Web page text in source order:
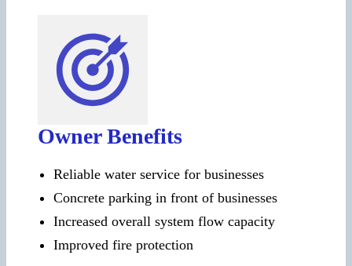
Owner Benefits
Reliable water service for businesses
Concrete parking in front of businesses
Increased overall system flow capacity
Improved fire protection